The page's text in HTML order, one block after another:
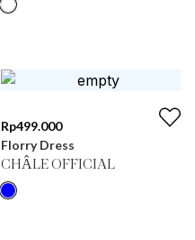
Rp499.000
Florry Dress
CHÂLE OFFICIAL